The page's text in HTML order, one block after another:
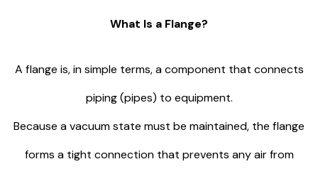
What Is a Flange?
A flange is, in simple terms, a component that connects
piping (pipes) to equipment.
Because a vacuum state must be maintained, the flange
forms a tight connection that prevents any air from